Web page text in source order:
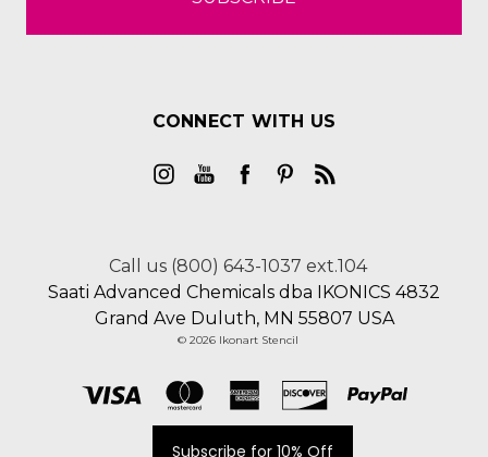
CONNECT WITH US
Call us (800) 643-1037 ext.104
Saati Advanced Chemicals dba IKONICS 4832
Grand Ave Duluth, MN 55807 USA
© 2026 Ikonart Stencil
Subscribe for 10% Off